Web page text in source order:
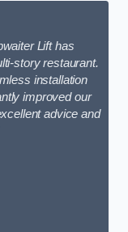
Lift has
story restaurant.
installation
improved our
advice and